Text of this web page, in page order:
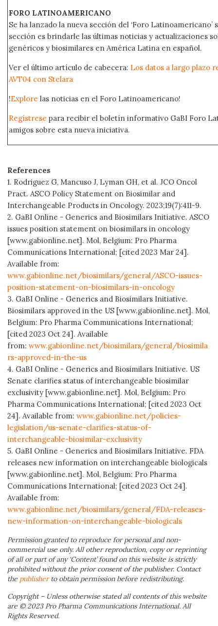
FORO LATINOAMERICANO
Se ha lanzado la nueva sección del ‘Foro
sección es brindarle las últimas noticias y actualizaciones
genéricos y biosimilares en América Latina en español.
Ver el último artículo de cabecera: Los datos a largo plazo
AVT04 con Stelara
!Explore las noticias en el Foro Latinoamericano!
Regístrese para recibir el boletín informativo GaBI Foro
amigos sobre esta nueva iniciativa.
References
1. Rodriguez G, Mancuso J, Lyman GH, et al. JCO Oncol
Pract. ASCO Policy Statement on Biosimilar and
Interchangeable Products in Oncology. 2023;19(7):411-9.
2. GaBI Online - Generics and Biosimilars Initiative. ASCO
issues position statement on biosimilars in oncology
[www.gabionline.net]. Mol, Belgium: Pro Pharma
Communications International; [cited 2023 Mar 24].
Available from:
www.gabionline.net/biosimilars/general/ASCO-issues-
position-statement-on-biosimilars-in-oncology
3. GaBI Online - Generics and Biosimilars Initiative.
Biosimilars approved in the US [www.gabionline.net]. Mol,
Belgium: Pro Pharma Communications International;
[cited 2023 Oct 24]. Available
from: www.gabionline.net/biosimilars/general/biosimila
rs-approved-in-the-us
4. GaBI Online - Generics and Biosimilars Initiative. US
Senate clarifies status of interchangeable biosimilar
exclusivity [www.gabionline.net]. Mol, Belgium: Pro
Pharma Communications International; [cited 2023 Oct
24]. Available from: www.gabionline.net/policies-
legislation/us-senate-clarifies-status-of-
interchangeable-biosimilar-exclusivity
5. GaBI Online - Generics and Biosimilars Initiative. FDA
releases new information on interchangeable biologicals
[www.gabionline.net]. Mol, Belgium: Pro Pharma
Communications International; [cited 2023 Oct 24].
Available from:
www.gabionline.net/biosimilars/general/FDA-releases-
new-information-on-interchangeable-biologicals
Permission granted to reproduce for personal and non-
commercial use only. All other reproduction, copy or reprinting
of all or part of any ‘Content’ found on this website is strictly
prohibited without the prior consent of the publisher. Contact
the publisherto obtain permission before redistributing.
Copyright – Unless otherwise stated all contents of this website
are © 2023 Pro Pharma Communications International. All
Rights Reserved.